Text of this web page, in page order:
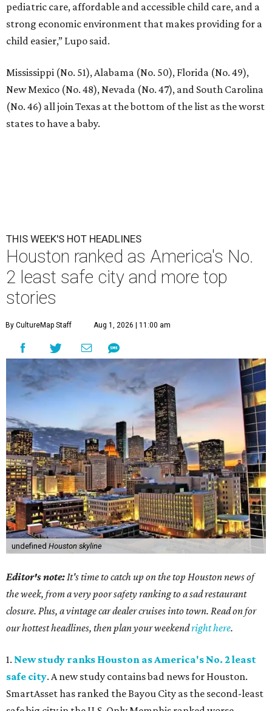
pediatric care, affordable and accessible child care, and a
strong economic environment that makes providing for a
child easier,” Lupo said.
Mississippi (No. 51), Alabama (No. 50), Florida (No. 49),
New Mexico (No. 48), Nevada (No. 47), and South Carolina
(No. 46) all join Texas at the bottom of the list as the worst
states to have a baby.
THIS WEEK'S HOT HEADLINES
Houston ranked as America's No.
2 least safe city and more top
stories
By CultureMap Staff Aug 1, 2026 | 11:00 am
undefined Houston skyline
Editor's note:It's time to catch up on the top Houston news of
the week, from a very poor safety ranking to a sad restaurant
closure. Plus, a vintage car dealer cruises into town. Read on for
our hottest headlines, then plan your weekendright here.
1. New study ranks Houston as America's No. 2 least
safe city. A new study contains bad news for Houston.
SmartAsset has ranked the Bayou City as the second-least